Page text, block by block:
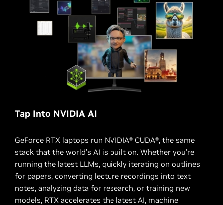
Tap Into NVIDIA AI
GeForce RTX laptops run NVIDIA® CUDA®, the same
stack that the world’s AI is built on. Whether you're
running the latest LLMs, quickly iterating on outlines
for papers, converting lecture recordings into text
notes, analyzing data for research, or training new
models, RTX accelerates the latest AI, machine